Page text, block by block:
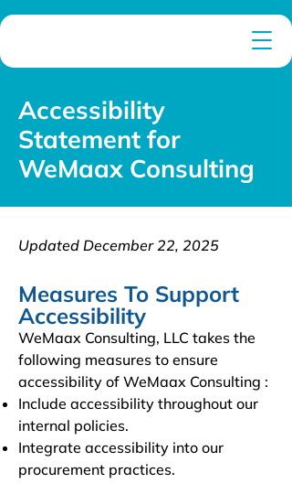
Accessibility
Statement for
WeMaax Consulting
Updated December 22, 2025
Measures To Support
Accessibility
WeMaax Consulting, LLC takes the
following measures to ensure
accessibility of WeMaax Consulting :
Include accessibility throughout our
internal policies.
Integrate accessibility into our
procurement practices.